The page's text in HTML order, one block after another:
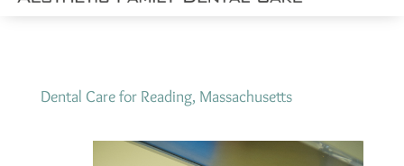
Dental Care for Reading, Massachusetts